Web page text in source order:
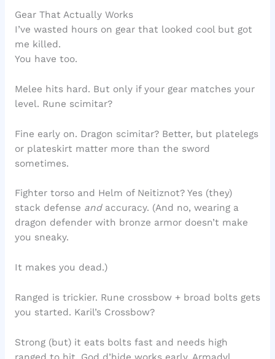
Gear That Actually Works
I’ve wasted hours on gear that looked cool but got
me killed.
You have too.
Melee hits hard. But only if your gear matches your
level. Rune scimitar?
Fine early on. Dragon scimitar? Better, but platelegs
or plateskirt matter more than the sword
sometimes.
Fighter torso and Helm of Neitiznot? Yes (they)
stack defense andaccuracy. (And no, wearing a
dragon defender with bronze armor doesn’t make
you sneaky.
It makes you dead.)
Ranged is trickier. Rune crossbow + broad bolts gets
you started. Karil’s Crossbow?
Strong (but) it eats bolts fast and needs high